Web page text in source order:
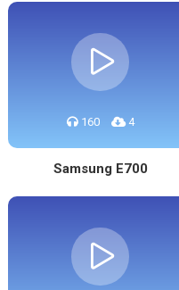
160 4
Samsung E700